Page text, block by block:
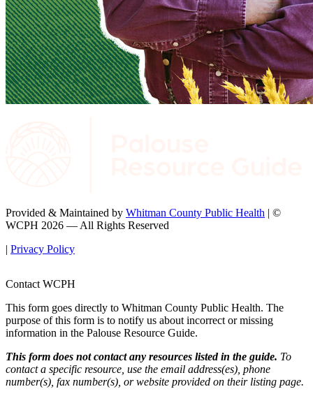
Provided & Maintained by Whitman County Public Health | ©
WCPH 2026 — All Rights Reserved
| Privacy Policy
Contact WCPH
This form goes directly to Whitman County Public Health. The
purpose of this form is to notify us about incorrect or missing
information in the Palouse Resource Guide.
This form does not contact any resources listed in the guide. To
contact a specific resource, use the email address(es), phone
number(s), fax number(s), or website provided on their listing page.